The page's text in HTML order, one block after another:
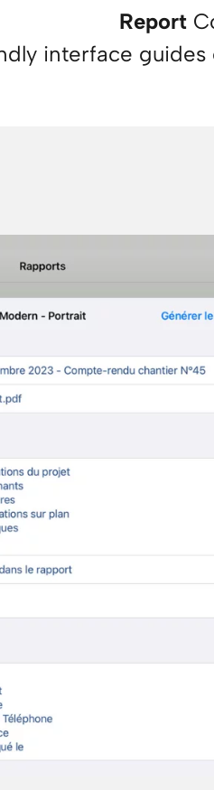
Report
interface guides